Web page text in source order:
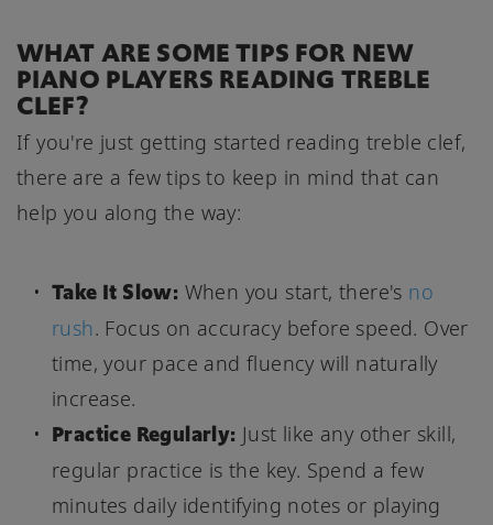
WHAT ARE SOME TIPS FOR NEW
PIANO PLAYERS READING TREBLE
CLEF?
If you're just getting started reading treble clef,
there are a few tips to keep in mind that can
help you along the way:
Take It Slow: When you start, there's no
rush. Focus on accuracy before speed. Over
time, your pace and fluency will naturally
increase.
Practice Regularly: Just like any other skill,
regular practice is the key. Spend a few
minutes daily identifying notes or playing